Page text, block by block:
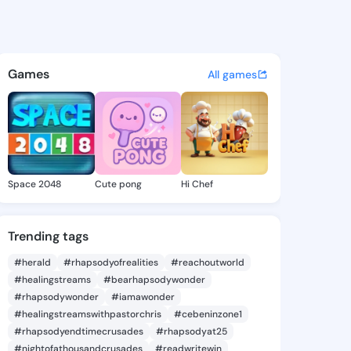
on KingsChat -
discover updates, and
Games All games
Space 2048 Cute pong Hi Chef
Trending tags
#herald #rhapsodyofrealities
#reachoutworld
#healingstreams
#bearhapsodywonder
#rhapsodywonder
#iamawonder
#healingstreamswithpastorchris
#cebeninzone1
#rhapsodyendtimecrusades
#rhapsodyat25